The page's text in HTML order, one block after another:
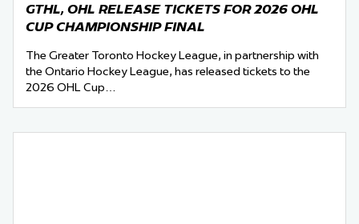
GTHL, OHL RELEASE TICKETS FOR 2026 OHL
CUP CHAMPIONSHIP FINAL
The Greater Toronto Hockey League, in partnership with
the Ontario Hockey League, has released tickets to the
2026 OHL Cup…